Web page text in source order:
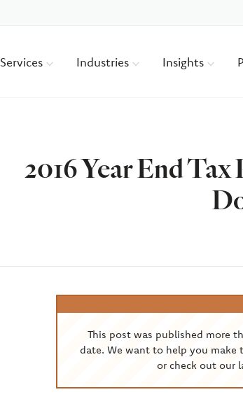
Services Industries Insights
2016 Year End
This post was published more
date. We want to help you
or check out our